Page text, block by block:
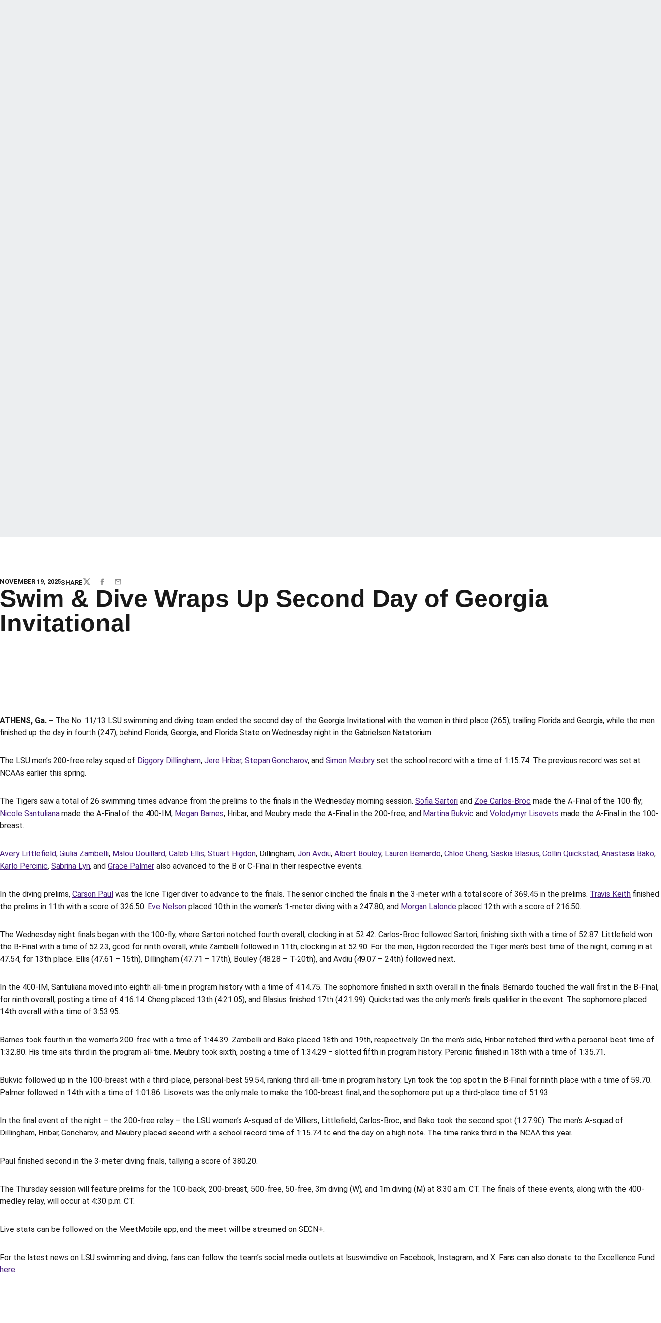
NOVEMBER 19, 2025SHARETWITTERFACEBOOK
EMAIL
Swim & Dive Wraps Up Second Day of Georgia
Invitational
ATHENS, Ga. – The No. 11/13 LSU swimming and diving team ended the second day of the Georgia Invitational with the women in third place (265), trailing Florida and Georgia, while the men
finished up the day in fourth (247), behind Florida, Georgia, and Florida State on Wednesday night in the Gabrielsen Natatorium.
The LSU men’s 200-free relay squad of Diggory Dillingham, Jere Hribar, Stepan Goncharov, and Simon Meubry set the school record with a time of 1:15.74. The previous record was set at
NCAAs earlier this spring.
The Tigers saw a total of 26 swimming times advance from the prelims to the finals in the Wednesday morning session. Sofia Sartori and Zoe Carlos-Broc made the A-Final of the 100-fly;
Nicole Santuliana made the A-Final of the 400-IM; Megan Barnes, Hribar, and Meubry made the A-Final in the 200-free; and Martina Bukvic and Volodymyr Lisovets made the A-Final in the 100-
breast.
Avery Littlefield, Giulia Zambelli, Malou Douillard, Caleb Ellis, Stuart Higdon, Dillingham, Jon Avdiu, Albert Bouley, Lauren Bernardo, Chloe Cheng, Saskia Blasius, Collin Quickstad, Anastasia Bako,
Karlo Percinic, Sabrina Lyn, and Grace Palmer also advanced to the B or C-Final in their respective events.
In the diving prelims, Carson Paul was the lone Tiger diver to advance to the finals. The senior clinched the finals in the 3-meter with a total score of 369.45 in the prelims. Travis Keith finished
the prelims in 11th with a score of 326.50. Eve Nelson placed 10th in the women’s 1-meter diving with a 247.80, and Morgan Lalonde placed 12th with a score of 216.50.
The Wednesday night finals began with the 100-fly, where Sartori notched fourth overall, clocking in at 52.42. Carlos-Broc followed Sartori, finishing sixth with a time of 52.87. Littlefield won
the B-Final with a time of 52.23, good for ninth overall, while Zambelli followed in 11th, clocking in at 52.90. For the men, Higdon recorded the Tiger men’s best time of the night, coming in at
47.54, for 13th place. Ellis (47.61 – 15th), Dillingham (47.71 – 17th), Bouley (48.28 – T-20th), and Avdiu (49.07 – 24th) followed next.
In the 400-IM, Santuliana moved into eighth all-time in program history with a time of 4:14.75. The sophomore finished in sixth overall in the finals. Bernardo touched the wall first in the B-Final,
for ninth overall, posting a time of 4:16.14. Cheng placed 13th (4:21.05), and Blasius finished 17th (4:21.99). Quickstad was the only men’s finals qualifier in the event. The sophomore placed
14th overall with a time of 3:53.95.
Barnes took fourth in the women’s 200-free with a time of 1:44.39. Zambelli and Bako placed 18th and 19th, respectively. On the men’s side, Hribar notched third with a personal-best time of
1:32.80. His time sits third in the program all-time. Meubry took sixth, posting a time of 1:34.29 – slotted fifth in program history. Percinic finished in 18th with a time of 1:35.71.
Bukvic followed up in the 100-breast with a third-place, personal-best 59.54, ranking third all-time in program history. Lyn took the top spot in the B-Final for ninth place with a time of 59.70.
Palmer followed in 14th with a time of 1:01.86. Lisovets was the only male to make the 100-breast final, and the sophomore put up a third-place time of 51.93.
In the final event of the night – the 200-free relay – the LSU women’s A-squad of de Villiers, Littlefield, Carlos-Broc, and Bako took the second spot (1:27.90). The men’s A-squad of
Dillingham, Hribar, Goncharov, and Meubry placed second with a school record time of 1:15.74 to end the day on a high note. The time ranks third in the NCAA this year.
Paul finished second in the 3-meter diving finals, tallying a score of 380.20.
The Thursday session will feature prelims for the 100-back, 200-breast, 500-free, 50-free, 3m diving (W), and 1m diving (M) at 8:30 a.m. CT. The finals of these events, along with the 400-
medley relay, will occur at 4:30 p.m. CT.
Live stats can be followed on the MeetMobile app, and the meet will be streamed on SECN+.
For the latest news on LSU swimming and diving, fans can follow the team’s social media outlets at lsuswimdive on Facebook, Instagram, and X. Fans can also donate to the Excellence Fund
here.